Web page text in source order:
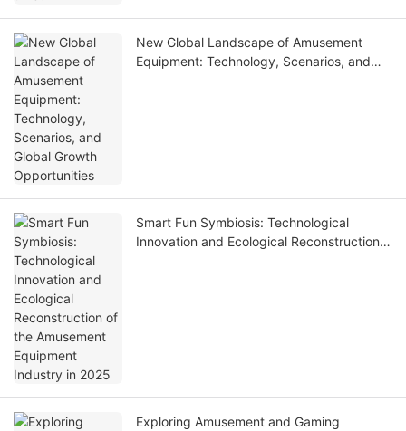
New Global Landscape of Amusement
Equipment: Technology, Scenarios, and
Smart Fun Symbiosis: Technological
Innovation and Ecological Reconstruction
Exploring Amusement and Gaming